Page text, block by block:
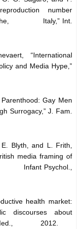
number
Italy,” Int.
“International
and Media Hype,”
Gay Men
Surrogacy,” J. Fam.
Blyth, and L. Frith,
media framing of
Infant Psychol.,
health market:
discourses about
Med., 2012.